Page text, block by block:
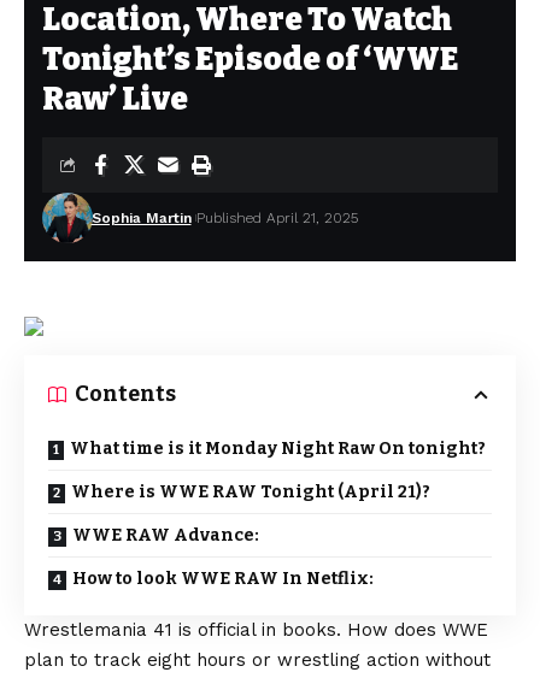
Location, Where To Watch
Tonight’s Episode of ‘WWE
Raw’ Live
Sophia Martin Published April 21, 2025
Contents
What time is it Monday Night Raw On tonight?
Where is WWE RAW Tonight (April 21)?
WWE RAW Advance:
How to look WWE RAW In Netflix:
Wrestlemania 41 is official in books. How does WWE
plan to track eight hours or wrestling action without